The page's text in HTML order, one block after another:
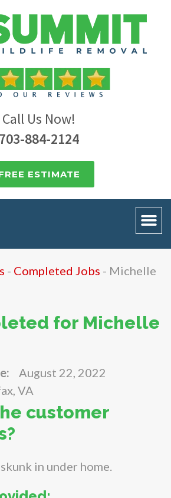
Call Us Now!
703-884-2124
ESTIMATE
- Completed Jobs - Michelle
for Michelle
August 22, 2022
VA
customer
in under home.